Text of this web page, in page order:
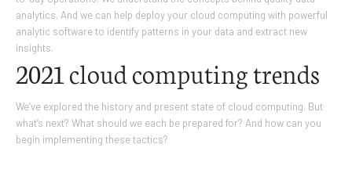
analytics. And we can help deploy your cloud computing with powerful
analytic software to identify patterns in your data and extract new
insights.
2021 cloud computingtrends
We’ve explored the history and present state of cloud computing. But
what’s next? What should we each be prepared for? And how can you
begin implementing these tactics?